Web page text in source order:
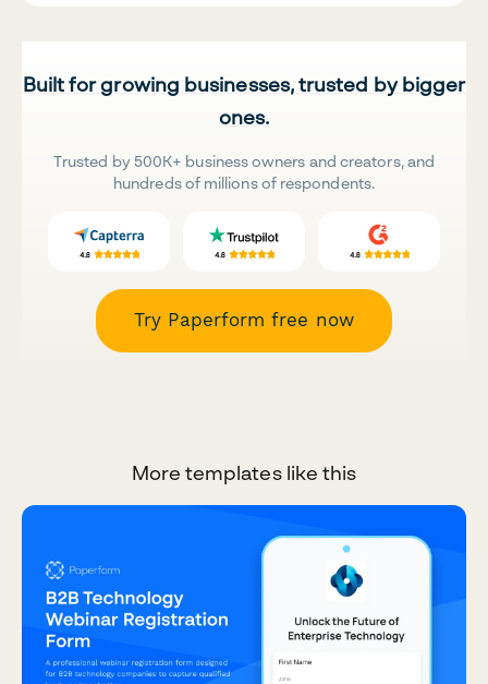
Built for growing businesses, trusted by bigger
ones.
Trusted by 500K+ business owners and creators, and
hundreds of millions of respondents.
Try Paperform free now
More templates like this